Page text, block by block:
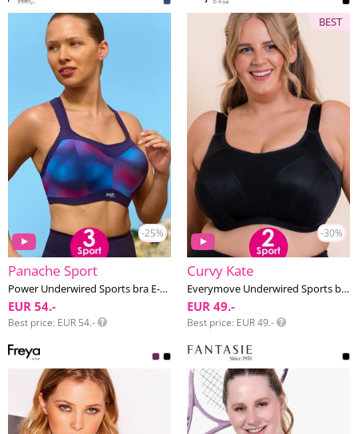
-25%
Panache Sport
Power Underwired Sports bra E-M cup
EUR 54.-
Best price EUR 54.-
-30%
BEST
Curvy Kate
Everymove Underwired Sports bra G-K cup
EUR 49.-
Best price EUR 49.-